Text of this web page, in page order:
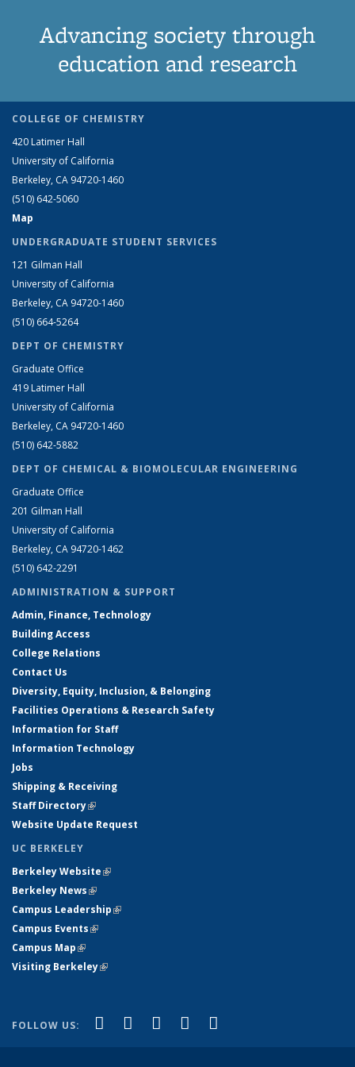
Advancing society through
education and research
COLLEGE OF CHEMISTRY
420 Latimer Hall
University of California
Berkeley, CA 94720-1460
(510) 642-5060
Map
UNDERGRADUATE STUDENT SERVICES
121 Gilman Hall
University of California
Berkeley, CA 94720-1460
(510) 664-5264
DEPT OF CHEMISTRY
Graduate Office
419 Latimer Hall
University of California
Berkeley, CA 94720-1460
(510) 642-5882
DEPT OF CHEMICAL & BIOMOLECULAR ENGINEERING
Graduate Office
201 Gilman Hall
University of California
Berkeley, CA 94720-1462
(510) 642-2291
ADMINISTRATION & SUPPORT
Admin, Finance, Technology
Building Access
College Relations
Contact Us
Diversity, Equity, Inclusion, & Belonging
Facilities Operations & Research Safety
Information for Staff
Information Technology
Jobs
Shipping & Receiving
Staff Directory(link is external)
Website Update Request
UC BERKELEY
Berkeley Website(link is external)
Berkeley News(link is external)
Campus Leadership(link is external)
Campus Events(link is external)
Campus Map(link is external)
Visiting Berkeley(link is external)
FOLLOW US: Facebook
(link is external)
X (formerly Twitter)
(link is external)
LinkedIn
(link is external)
YouTube
(link is external)